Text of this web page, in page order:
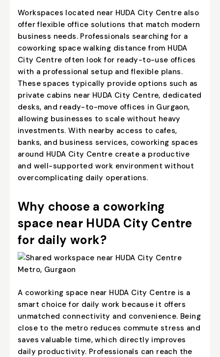
Workspaces located near HUDA City Centre also
offer flexible office solutions that match modern
business needs. Professionals searching for a
coworking space walking distance from HUDA
City Centre often look for ready-to-use offices
with a professional setup and flexible plans.
These spaces typically provide options such as
private cabins near HUDA City Centre, dedicated
desks, and ready-to-move offices in Gurgaon,
allowing businesses to scale without heavy
investments. With nearby access to cafes,
banks, and business services, coworking spaces
around HUDA City Centre create a productive
and well-supported work environment without
overcomplicating daily operations.
Why choose a coworking
space near HUDA City Centre
for daily work?
A coworking space near HUDA City Centre is a
smart choice for daily work because it offers
unmatched connectivity and convenience. Being
close to the metro reduces commute stress and
saves valuable time, which directly improves
daily productivity. Professionals can reach the